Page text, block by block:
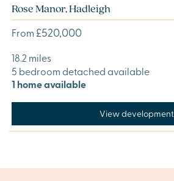
Rose Manor, Hadleigh
From £520,000
18.2 miles
5 bedroom detached available
1 home available
View development